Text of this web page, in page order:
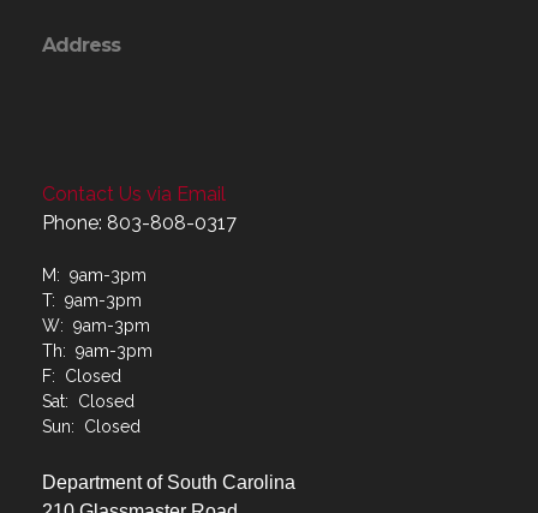
Address
Contact Us via Email
Phone: 803-808-0317
M: 9am-3pm
T: 9am-3pm
W: 9am-3pm
Th: 9am-3pm
F: Closed
Sat: Closed
Sun: Closed
Department of South Carolina